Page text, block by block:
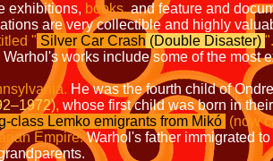
exhibitions, books,and feature and
are very collectible and highly
" Silver Car Crash (Double Disaster) ".
Warhol's works include some of the most
He was the fourth child of
whose first child was born in
class Lemko emigrants from Mikó (now
Empire.Warhol's father immigrated